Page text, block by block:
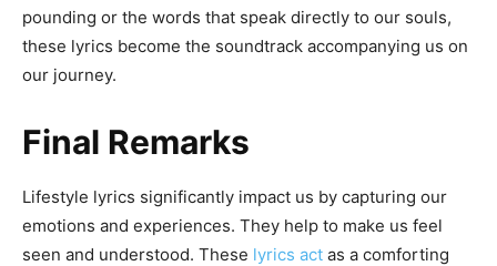
pounding or the words that speak directly to our souls,
these lyrics become the soundtrack accompanying us on
our journey.
Final Remarks
Lifestyle lyrics significantly impact us by capturing our
emotions and experiences. They help to make us feel
seen and understood. These lyrics act as a comforting